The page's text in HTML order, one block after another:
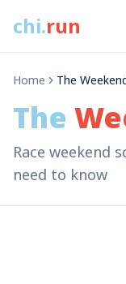
chi.run
Home The
The
Race weekend
need to know